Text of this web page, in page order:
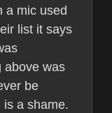
a mic used
list it says
above was
be
a shame.